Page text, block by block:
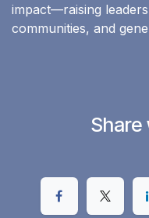
impact—raising
communities, and
Share